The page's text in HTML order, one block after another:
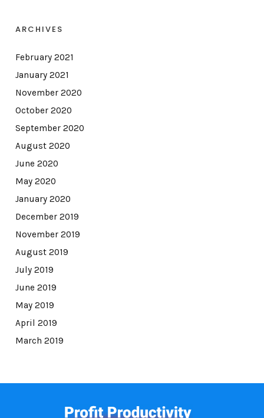
ARCHIVES
February 2021
January 2021
November 2020
October 2020
September 2020
August 2020
June 2020
May 2020
January 2020
December 2019
November 2019
August 2019
July 2019
June 2019
May 2019
April 2019
March 2019